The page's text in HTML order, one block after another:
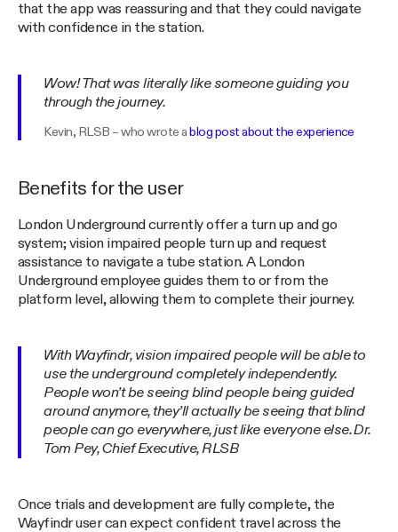
that the app was reassuring and that they could navigate
with confidence in the station.
Wow! That was literally like someone guiding you
through the journey.
Kevin, RLSB – who wrote a blog post about the experience
Benefits for the user
London Underground currently offer a turn up and go
system; vision impaired people turn up and request
assistance to navigate a tube station. A London
Underground employee guides them to or from the
platform level, allowing them to complete their journey.
With Wayfindr, vision impaired people will be able to
use the underground completely independently.
People won’t be seeing blind people being guided
around anymore, they’ll actually be seeing that blind
people can go everywhere, just like everyone else. Dr.
Tom Pey, Chief Executive, RLSB
Once trials and development are fully complete, the
Wayfindr user can expect confident travel across the